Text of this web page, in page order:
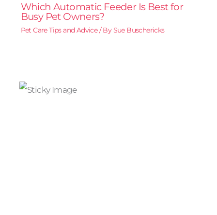
Which Automatic Feeder Is Best for
Busy Pet Owners?
Pet Care Tips and Advice/ BySue Buschericks